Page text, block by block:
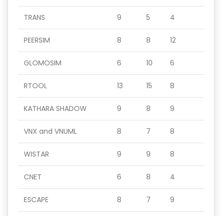
TRANS 9 5 4
PEERSIM 8 8 12
GLOMOSIM 6 10 6
RTOOL 13 15 8
KATHARA SHADOW 9 8 9
VNX and VNUML 8 7 8
WISTAR 9 9 8
CNET 6 8 4
ESCAPE 8 7 9